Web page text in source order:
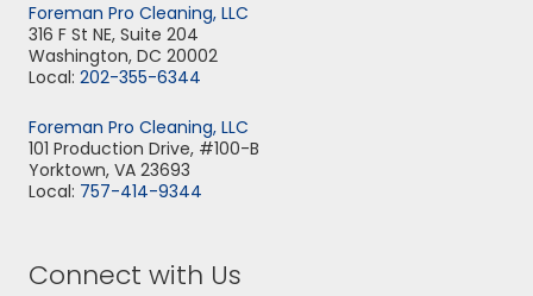
Foreman Pro Cleaning, LLC
316 F St NE, Suite 204
Washington, DC 20002
Local: 202-355-6344
Foreman Pro Cleaning, LLC
101 Production Drive, #100-B
Yorktown, VA 23693
Local: 757-414-9344
Connect with Us